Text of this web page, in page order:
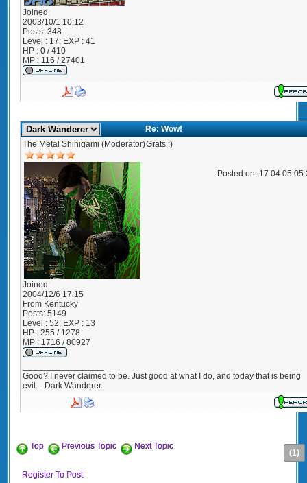
Joined:
2003/10/1 10:12
Posts: 348
Level : 17; EXP : 41
HP : 0 / 410
MP : 116 / 27401
Re: Wow!
The Metal Shinigami (Moderator)
Joined:
2004/12/6 17:15
From Kentucky
Posts: 5149
Level : 52; EXP : 13
HP : 255 / 1278
MP : 1716 / 80927
Grats :)
Posted on: 17 04 05
Good? I never claimed to be. Just good at what I do, and today that is being
evil. - Dark Wanderer.
Top Previous Topic Next Topic
(1)
Register To Post